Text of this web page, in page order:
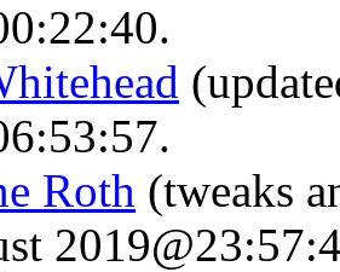
Roth (tweaks